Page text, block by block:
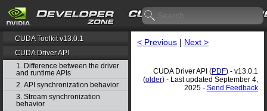
CUDA Toolkit v13.0.1
CUDA Driver API
1. Difference between the driver
and runtime APIs
2. API synchronization behavior
3. Stream synchronization
behavior
< Previous | Next >
CUDA Driver API (PDF) - v13.0.1
(older) - Last updated September 4,
2025 - Send Feedback